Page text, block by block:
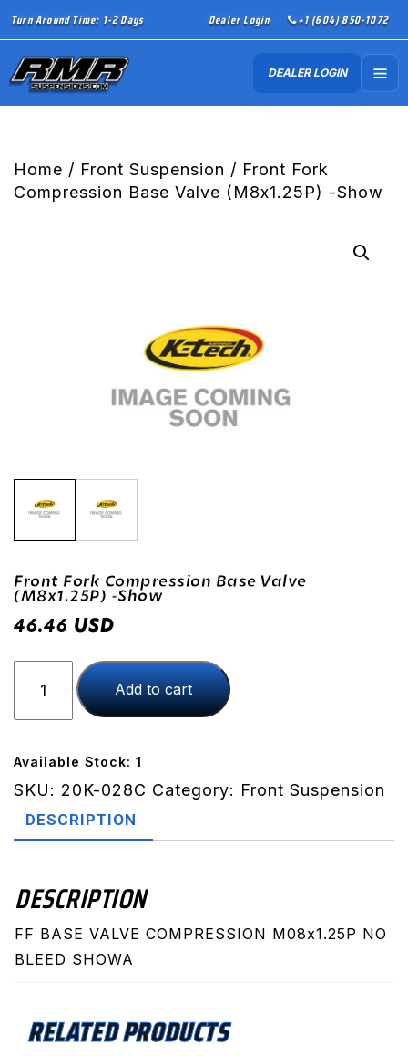
Turn Around Time: 1-2 Days Dealer Login +1 (604) 850-1072
DEALER LOGIN
Home / Front Suspension / Front Fork
Compression Base Valve (M8x1.25P) -Show
Front Fork Compression Base Valve
(M8x1.25P) -Show
46.46 USD
Fork
Compression
Valve
(M8x1.25P)
Show
Add to cart
Available Stock: 1
SKU: 20K-028C Category: Front Suspension
DESCRIPTION
DESCRIPTION
FF BASE VALVE COMPRESSION M08x1.25P NO
BLEED SHOWA
RELATED PRODUCTS